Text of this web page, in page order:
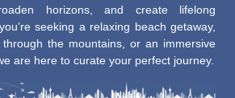
horizons, and create lifelong
seeking a relaxing beach getaway,
the mountains, or an immersive
are here to curate your perfect journey.